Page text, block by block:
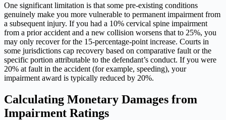
One significant limitation is that some pre-existing conditions
genuinely make you more vulnerable to permanent impairment from
a subsequent injury. If you had a 10% cervical spine impairment
from a prior accident and a new collision worsens that to 25%, you
may only recover for the 15-percentage-point increase. Courts in
some jurisdictions cap recovery based on comparative fault or the
specific portion attributable to the defendant’s conduct. If you were
20% at fault in the accident (for example, speeding), your
impairment award is typically reduced by 20%.
Calculating Monetary Damages from
Impairment Ratings